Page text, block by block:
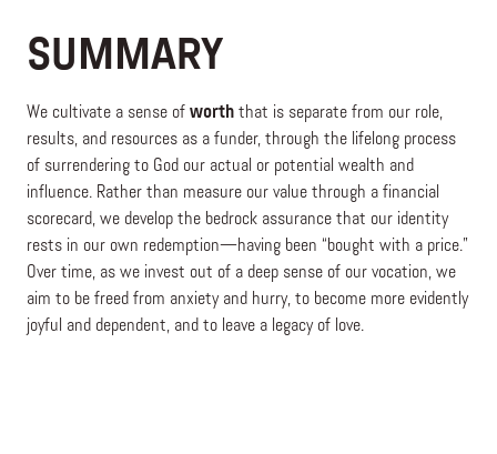
SUMMARY
We cultivate a sense of worth that is separate from our role,
results, and resources as a funder, through the lifelong process
of surrendering to God our actual or potential wealth and
influence. Rather than measure our value through a financial
scorecard, we develop the bedrock assurance that our identity
rests in our own redemption—having been “bought with a price.”
Over time, as we invest out of a deep sense of our vocation, we
aim to be freed from anxiety and hurry, to become more evidently
joyful and dependent, and to leave a legacy of love.